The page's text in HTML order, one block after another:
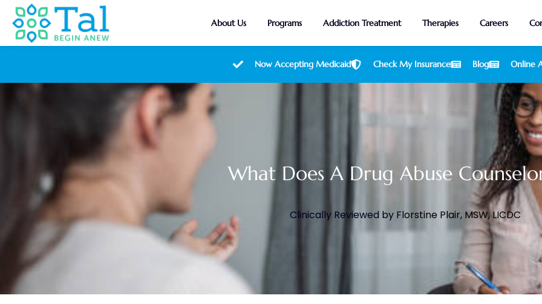
About Us Programs Addiction Treatment Therapies Careers
Now Accepting Medicaid Check My Insurance Blog Online
What Does A Drug Abuse
Clinically Reviewed by Florstine Plair, MSW, LICDC